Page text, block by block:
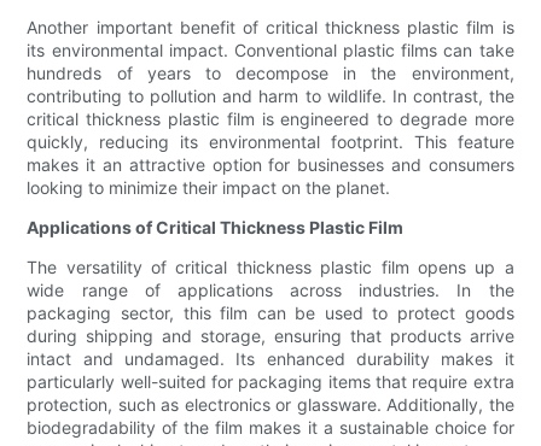
Another important benefit of critical thickness plastic film is
its environmental impact. Conventional plastic films can take
hundreds of years to decompose in the environment,
contributing to pollution and harm to wildlife. In contrast, the
critical thickness plastic film is engineered to degrade more
quickly, reducing its environmental footprint. This feature
makes it an attractive option for businesses and consumers
looking to minimize their impact on the planet.
Applications of Critical Thickness Plastic Film
The versatility of critical thickness plastic film opens up a
wide range of applications across industries. In the
packaging sector, this film can be used to protect goods
during shipping and storage, ensuring that products arrive
intact and undamaged. Its enhanced durability makes it
particularly well-suited for packaging items that require extra
protection, such as electronics or glassware. Additionally, the
biodegradability of the film makes it a sustainable choice for